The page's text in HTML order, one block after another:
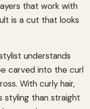
that work with
is a cut that looks
understands
carved into the curl
With curly hair,
styling than straight